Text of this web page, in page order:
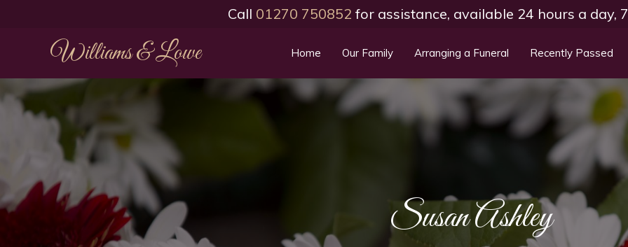
Call 01270 750852 for assistance, available 24 hours a day,
Williams & Lowe Home Our Family Arranging a Funeral Recently Passed
Susan Ashley